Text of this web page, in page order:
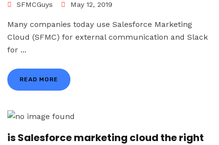
SFMCGuys May 12, 2019
Many companies today use Salesforce Marketing
Cloud (SFMC) for external communication and Slack
for ...
READ MORE
is Salesforce marketing cloud the right